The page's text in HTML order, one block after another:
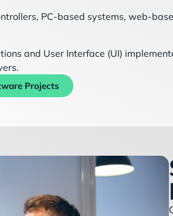
PC-based systems, web-
and User Interface (UI)
Projects